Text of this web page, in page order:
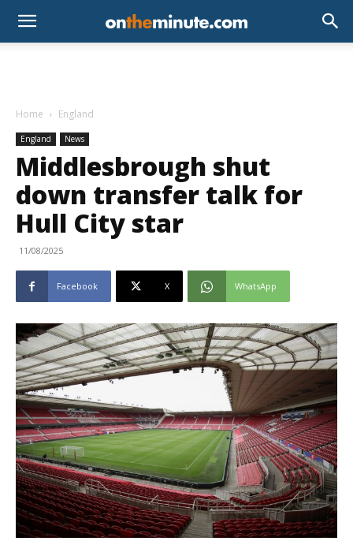
Home England
England News
Middlesbrough shut
down transfer talk for
Hull City star
11/08/2025
Facebook X WhatsApp